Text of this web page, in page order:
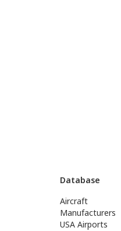
Database
Aircraft
Manufacturers
USA Airports